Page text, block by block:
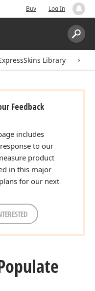
Buy Log In
Search:
Library
Feedback
includes
to our
product
in this major
for our next